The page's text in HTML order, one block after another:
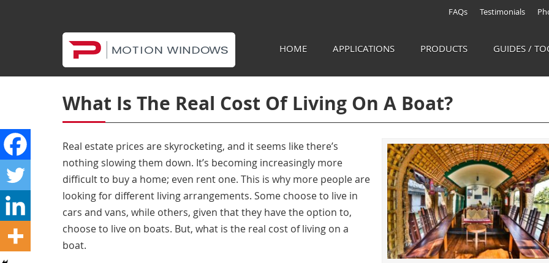
FAQs Testimonials
HOME APPLICATIONS PRODUCTS GUIDES /
What Is The Real Cost Of Living On A Boat?
Real estate prices are skyrocketing, and it seems like there’s
nothing slowing them down. It’s becoming increasingly more
difficult to buy a home; even rent one. This is why more people are
looking for different living arrangements. Some choose to live in
cars and vans, while others, given that they have the option to,
choose to live on boats. But, what is the real cost of living on a
boat.